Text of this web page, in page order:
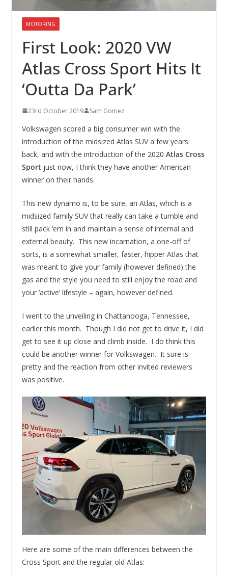
MOTORING
First Look: 2020 VW
Atlas Cross Sport Hits It
‘Outta Da Park’
23rd October 2019 Sam Gomez
Volkswagen scored a big consumer win with the
introduction of the midsized Atlas SUV a few years
back, and with the introduction of the 2020 Atlas Cross
Sport just now, I think they have another American
winner on their hands.
This new dynamo is, to be sure, an Atlas, which is a
midsized family SUV that really can take a tumble and
still pack ‘em in and maintain a sense of internal and
external beauty. This new incarnation, a one-off of
sorts, is a somewhat smaller, faster, hipper Atlas that
was meant to give your family (however defined) the
gas and the style you need to still enjoy the road and
your ‘active’ lifestyle – again, however defined.
I went to the unveiling in Chattanooga, Tennessee,
earlier this month. Though I did not get to drive it, I did
get to see it up close and climb inside. I do think this
could be another winner for Volkswagen. It sure is
pretty and the reaction from other invited reviewers
was positive.
Here are some of the main differences between the
Cross Sport and the regular old Atlas: